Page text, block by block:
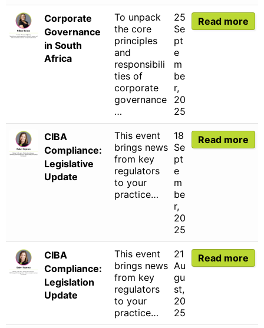
Corporate
Governance
in South
Africa
To unpack
the core
principles
and
responsibili
ties of
corporate
governance
…
25
Se
pt
e
m
be
r,
20
25
Read more
CIBA
Compliance:
Legislative
Update
This event
brings news
from key
regulators
to your
practice…
18
Se
pt
e
m
be
r,
20
25
Read more
CIBA
Compliance:
Legislation
Update
This event
brings news
from key
regulators
to your
practice…
21
Au
gu
st,
20
25
Read more